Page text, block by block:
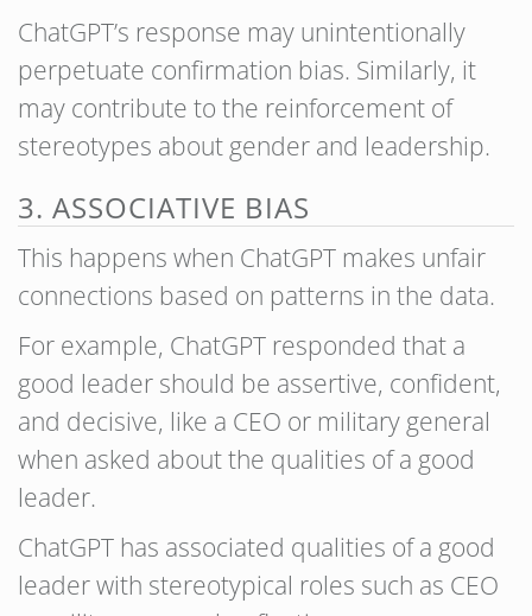
ChatGPT’s response may unintentionally
perpetuate confirmation bias. Similarly, it
may contribute to the reinforcement of
stereotypes about gender and leadership.
3. ASSOCIATIVE BIAS
This happens when ChatGPT makes unfair
connections based on patterns in the data.
For example, ChatGPT responded that a
good leader should be assertive, confident,
and decisive, like a CEO or military general
when asked about the qualities of a good
leader.
ChatGPT has associated qualities of a good
leader with stereotypical roles such as CEO